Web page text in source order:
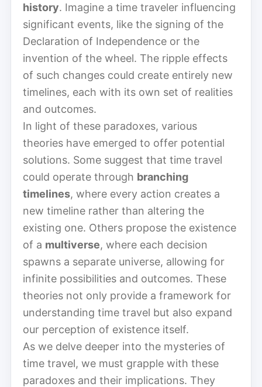
history. Imagine a time traveler influencing
significant events, like the signing of the
Declaration of Independence or the
invention of the wheel. The ripple effects
of such changes could create entirely new
timelines, each with its own set of realities
and outcomes.
In light of these paradoxes, various
theories have emerged to offer potential
solutions. Some suggest that time travel
could operate through branching
timelines, where every action creates a
new timeline rather than altering the
existing one. Others propose the existence
of a multiverse, where each decision
spawns a separate universe, allowing for
infinite possibilities and outcomes. These
theories not only provide a framework for
understanding time travel but also expand
our perception of existence itself.
As we delve deeper into the mysteries of
time travel, we must grapple with these
paradoxes and their implications. They